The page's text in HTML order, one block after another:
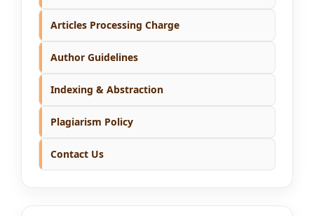
Articles Processing Charge
Author Guidelines
Indexing & Abstraction
Plagiarism Policy
Contact Us